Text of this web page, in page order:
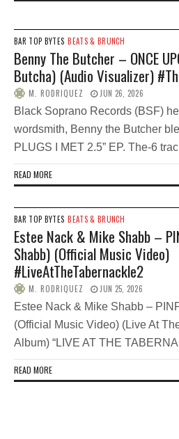
BAR TOP BYTES BEATS & BRUNCH
Benny The Butcher – ONCE
Butcha) (Audio Visualizer)
M. RODRIQUEZ JUN 26, 2026
Black Soprano Records (BSF)
wordsmith, Benny the Butcher
PLUGS I MET 2.5” EP. The-6
READ MORE
BAR TOP BYTES BEATS & BRUNCH
Estee Nack & Mike Shabb –
Shabb) (Official Music Video)
#LiveAtTheTabernackle2
M. RODRIQUEZ JUN 25, 2026
Estee Nack & Mike Shabb –
(Official Music Video) (Live At
Album) “LIVE AT THE
READ MORE